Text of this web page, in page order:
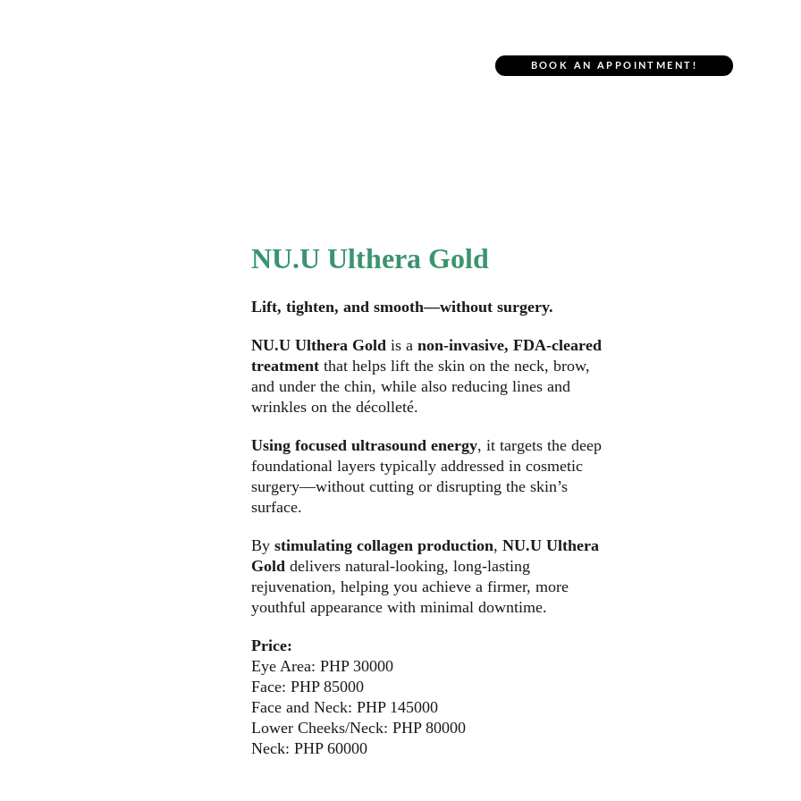
BOOK AN APPOINTMENT!
NU.U Ulthera Gold
Lift, tighten, and smooth—without surgery.
NU.U Ulthera Gold is a non-invasive, FDA-cleared
treatment that helps lift the skin on the neck, brow,
and under the chin, while also reducing lines and
wrinkles on the décolleté.
Using focused ultrasound energy, it targets the deep
foundational layers typically addressed in cosmetic
surgery—without cutting or disrupting the skin’s
surface.
By stimulating collagen production, NU.U Ulthera
Gold delivers natural-looking, long-lasting
rejuvenation, helping you achieve a firmer, more
youthful appearance with minimal downtime.
Price:
Eye Area: PHP 30000
Face: PHP 85000
Face and Neck: PHP 145000
Lower Cheeks/Neck: PHP 80000
Neck: PHP 60000